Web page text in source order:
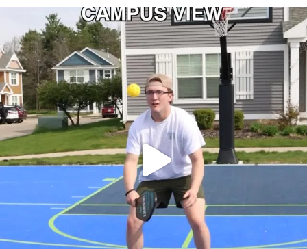
campusview_gvsu
May 11